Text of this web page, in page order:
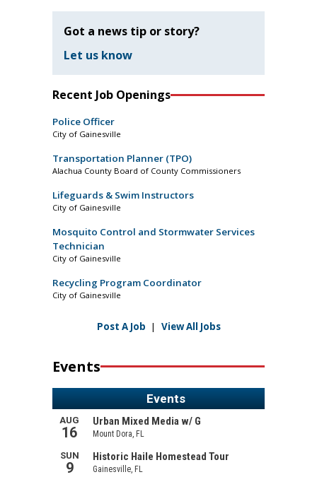
Got a news tip or story?
Let us know
Recent Job Openings
Police Officer
City of Gainesville
Transportation Planner (TPO)
Alachua County Board of County Commissioners
Lifeguards & Swim Instructors
City of Gainesville
Mosquito Control and Stormwater Services
Technician
City of Gainesville
Recycling Program Coordinator
City of Gainesville
Post A Job | View All Jobs
Events